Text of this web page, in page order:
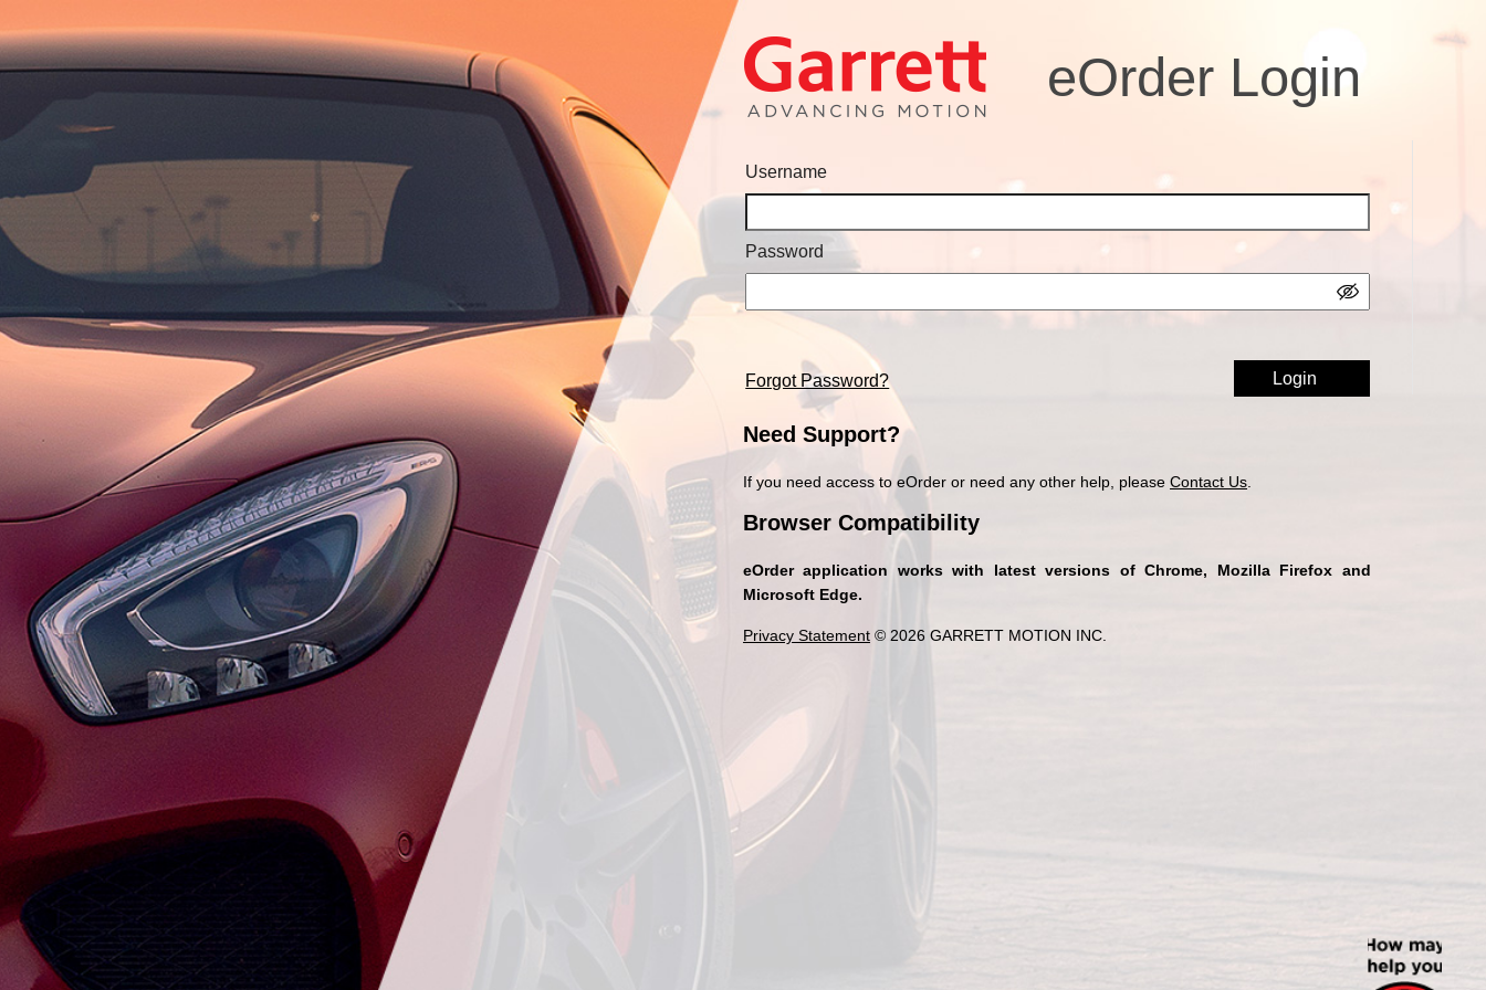
eOrder Login
Username
Password
Forgot Password?
Need Support?
If you need access to eOrder or need any other help, pleaseContact Us
Browser Compatibility
eOrder application works with latest versions of Chrome, Mozilla Firefox and
Microsoft Edge.
Privacy Statement © 2026 GARRETT MOTION INC.